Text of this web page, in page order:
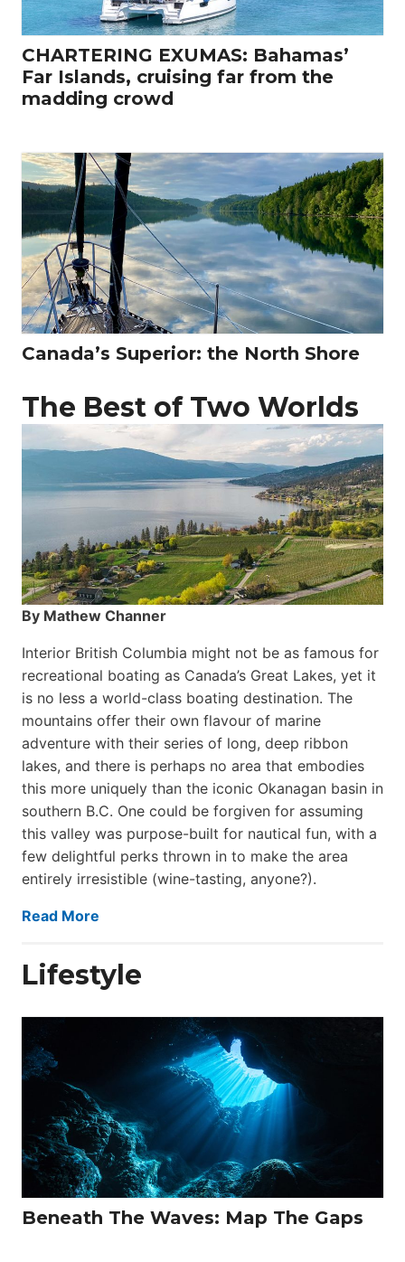
CHARTERING EXUMAS: Bahamas’
Far Islands, cruising far from the
madding crowd
Canada’s Superior: the North Shore
The Best of Two Worlds
By Mathew Channer
Interior British Columbia might not be as famous for
recreational boating as Canada’s Great Lakes, yet it
is no less a world-class boat­ing destination. The
mountains offer their own flavour of marine
adventure with their series of long, deep ribbon
lakes, and there is perhaps no area that embodies
this more uniquely than the iconic Okanagan basin in
southern B.C. One could be forgiven for assuming
this valley was purpose-built for nautical fun, with a
few delightful perks thrown in to make the area
entirely irresistible (wine-tasting, anyone?).
Read More
Lifestyle
Beneath The Waves: Map The Gaps